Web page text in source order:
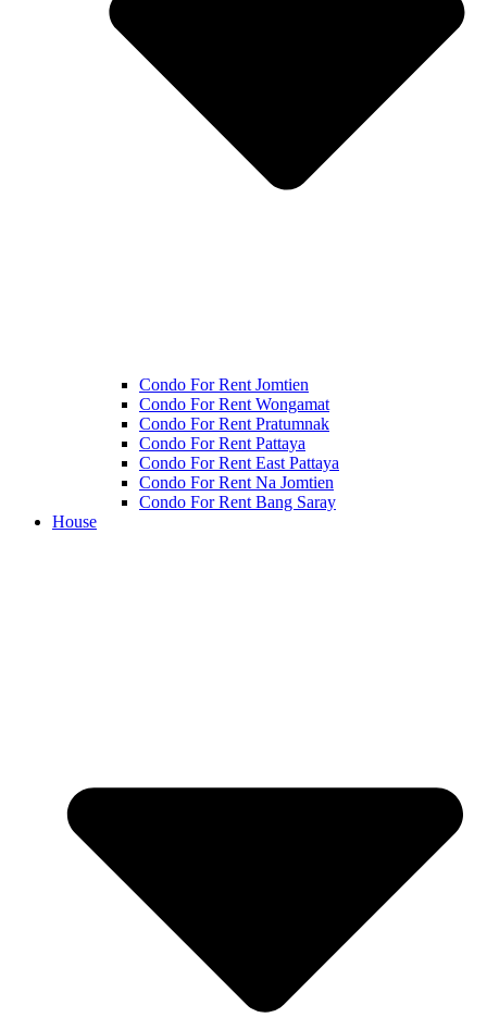
Condo For Rent Jomtien
Condo For Rent Wongamat
Condo For Rent Pratumnak
Condo For Rent Pattaya
Condo For Rent East Pattaya
Condo For Rent Na Jomtien
Condo For Rent Bang Saray
House